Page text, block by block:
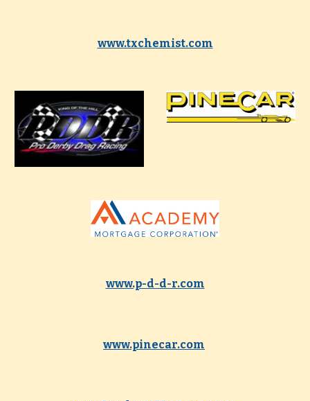
www.txchemist.com
www.p-d-d-r.com
www.pinecar.com